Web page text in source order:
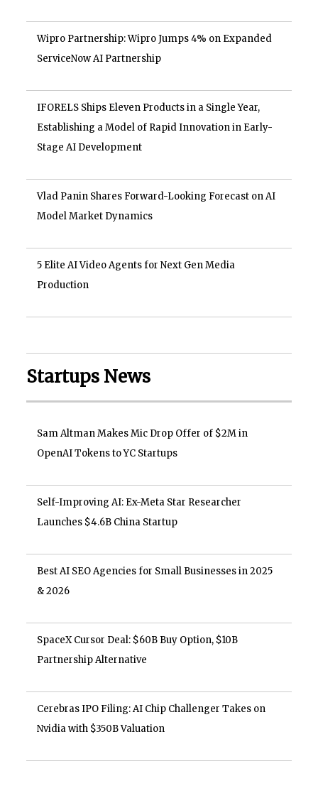
Wipro Partnership: Wipro Jumps 4% on Expanded
ServiceNow AI Partnership
IFORELS Ships Eleven Products in a Single Year,
Establishing a Model of Rapid Innovation in Early-
Stage AI Development
Vlad Panin Shares Forward-Looking Forecast on AI
Model Market Dynamics
5 Elite AI Video Agents for Next Gen Media
Production
Startups News
Sam Altman Makes Mic Drop Offer of $2M in
OpenAI Tokens to YC Startups
Self-Improving AI: Ex-Meta Star Researcher
Launches $4.6B China Startup
Best AI SEO Agencies for Small Businesses in 2025
& 2026
SpaceX Cursor Deal: $60B Buy Option, $10B
Partnership Alternative
Cerebras IPO Filing: AI Chip Challenger Takes on
Nvidia with $350B Valuation